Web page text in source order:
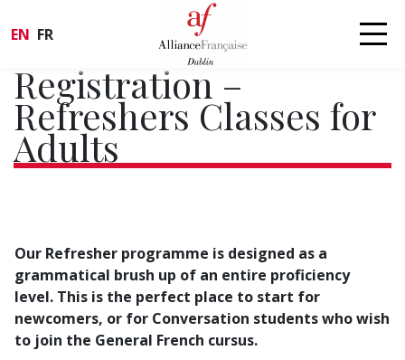
EN FR
Registration –
Refreshers Classes for
Adults
Our Refresher programme is designed as a
grammatical brush up of an entire proficiency
level. This is the perfect place to start for
newcomers, or for Conversation students who wish
to join the General French cursus.